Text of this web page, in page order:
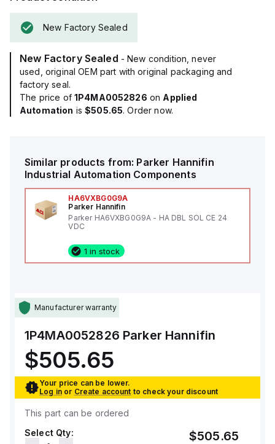
New Factory Sealed
New Factory Sealed - New condition, never
used, original OEM part with original packaging and
factory seal.
The price of 1P4MA0052826 on Applied
Automation is$505.65. Order now.
Similar products from: Parker Hannifin
Industrial Automation Components
HA6VXBG0G9A
Parker Hannifin
Parker HA6VXBG0G9A - HA DBL SOL CE 24
VDC
1 in stock
Manufacturer warranty
1P4MA0052826 Parker Hannifin
$505.65
Your price can be lower.
Log in or Create account to check your discount
This part can be ordered
Select Qty:
$505.65